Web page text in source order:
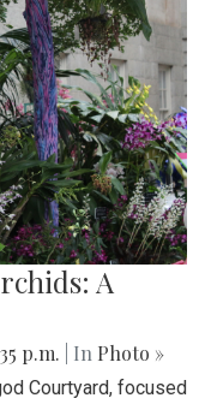
A
p.m. | In Photo »
Courtyard, focused